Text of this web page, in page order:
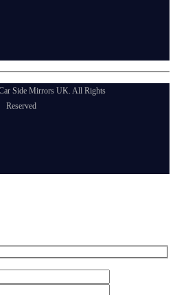
Side Mirrors UK. All Rights
Reserved